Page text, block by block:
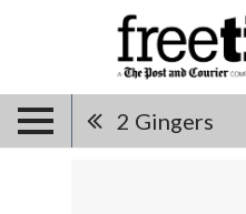
2 Gingers